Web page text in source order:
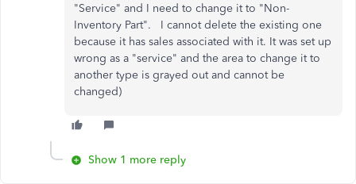
"Service" and I need to change it to "Non-
Inventory Part". I cannot delete the existing one
because it has sales associated with it. It was set up
wrong as a "service" and the area to change it to
another type is grayed out and cannot be
changed)
Show 1 more reply